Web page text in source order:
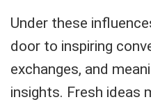
Under these
door to inspiring
exchanges, and
insights. Fresh ideas